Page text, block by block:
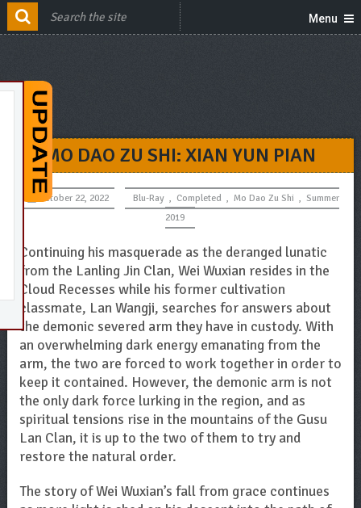
Menu
MO DAO ZU SHI: XIAN YUN PIAN
October 22, 2022 Blu-Ray , Completed , Mo Dao Zu Shi , Summer
2019
Continuing his masquerade as the deranged lunatic
from the Lanling Jin Clan, Wei Wuxian resides in the
Cloud Recesses while his former cultivation
classmate, Lan Wangji, searches for answers about
the demonic severed arm they have in custody. With
an overwhelming dark energy emanating from the
arm, the two are forced to work together in order to
keep it contained. However, the demonic arm is not
the only dark force lurking in the region, and as
spiritual tensions rise in the mountains of the Gusu
Lan Clan, it is up to the two of them to try and
restore the natural order.
The story of Wei Wuxian’s fall from grace continues